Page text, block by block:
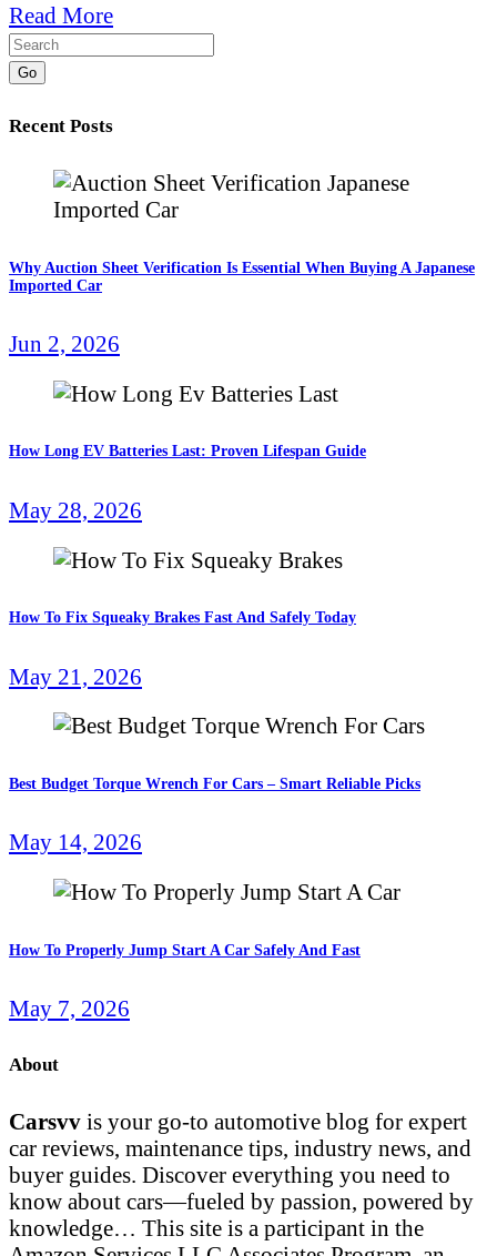
Read More
Go
Recent Posts
Why Auction Sheet Verification Is Essential When Buying A Japanese
Imported Car
Jun 2, 2026
How Long EV Batteries Last: Proven Lifespan Guide
May 28, 2026
How To Fix Squeaky Brakes Fast And Safely Today
May 21, 2026
Best Budget Torque Wrench For Cars – Smart Reliable Picks
May 14, 2026
How To Properly Jump Start A Car Safely And Fast
May 7, 2026
About
Carsvv is your go-to automotive blog for expert
car reviews, maintenance tips, industry news, and
buyer guides. Discover everything you need to
know about cars—fueled by passion, powered by
knowledge… This site is a participant in the